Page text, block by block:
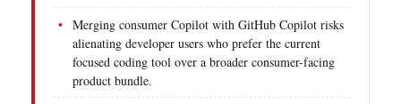
Merging consumer Copilot with GitHub Copilot risks
alienating developer users who prefer the current
focused coding tool over a broader consumer-facing
product bundle.